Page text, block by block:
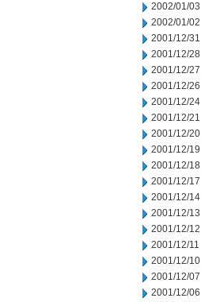
2002/01/03
2002/01/02
2001/12/31
2001/12/28
2001/12/27
2001/12/26
2001/12/24
2001/12/21
2001/12/20
2001/12/19
2001/12/18
2001/12/17
2001/12/14
2001/12/13
2001/12/12
2001/12/11
2001/12/10
2001/12/07
2001/12/06